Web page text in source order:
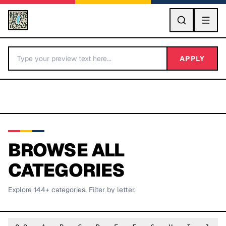
GO
BY LETTER
APPLY
BROWSE ALL
CATEGORIES
Explore 144+ categories. Filter by letter.